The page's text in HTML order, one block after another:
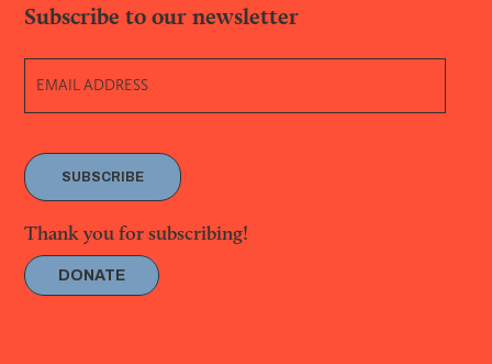
Subscribe to our newsletter
SUBSCRIBE
Thank you for subscribing!
DONATE